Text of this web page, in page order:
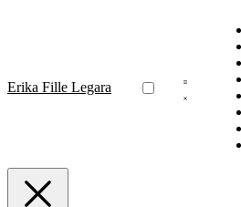
Erika Fille Legara